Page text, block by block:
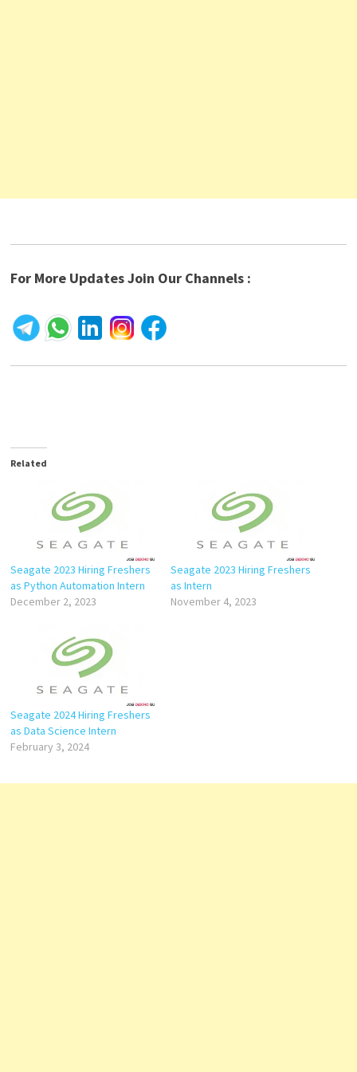
For More Updates Join Our Channels :
Related
Seagate 2023 Hiring Freshers
as Python Automation Intern
December 2, 2023
Seagate 2023 Hiring Freshers
as Intern
November 4, 2023
Seagate 2024 Hiring Freshers
as Data Science Intern
February 3, 2024